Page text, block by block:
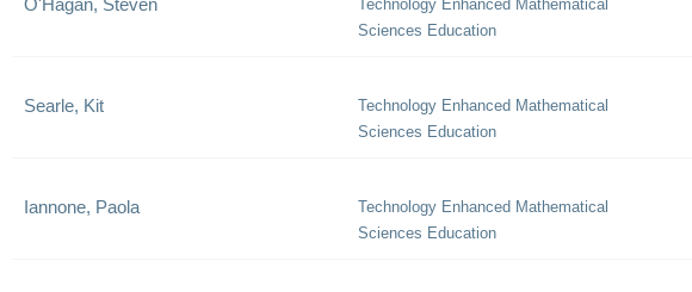
O'Hagan, Steven
Technology Enhanced Mathematical
Sciences Education
Searle, Kit
Technology Enhanced Mathematical
Sciences Education
Iannone, Paola
Technology Enhanced Mathematical
Sciences Education